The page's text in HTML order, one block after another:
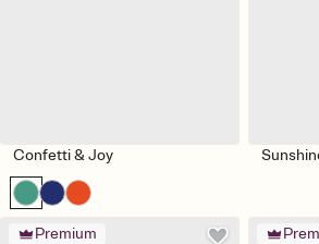
Confetti & Joy
Premium